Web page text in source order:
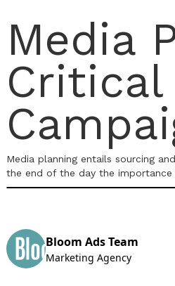
Media
Media planning entails sourcing
the end of the day the importance
Bloom Ads Team
Marketing Agency